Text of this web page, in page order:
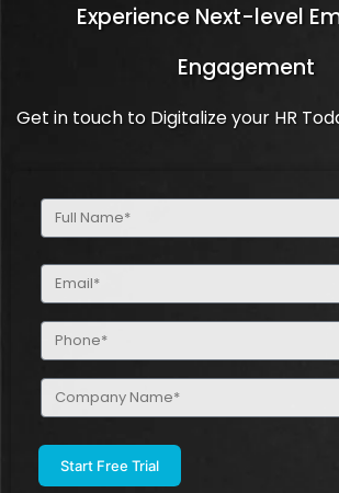
Experience Next-level
Engagement
Get in touch to Digitalize your HR
Full
Name
Email
(Required)
Phone
(Required)
Company
Name